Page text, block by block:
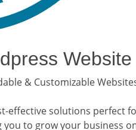
& Customizable
effective solutions perfect
you to grow your business